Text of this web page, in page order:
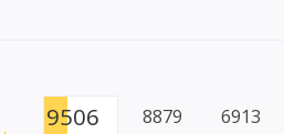
9506 8879 6913